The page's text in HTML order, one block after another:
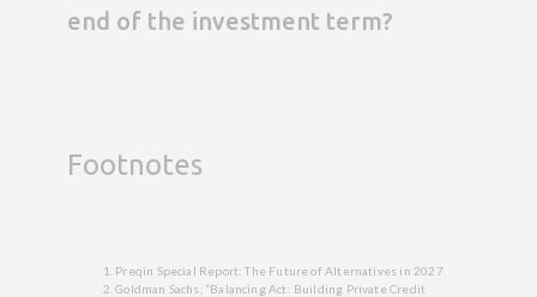
end of the investment term?
Footnotes
Preqin Special Report: The Future of Alternatives in 2027
Goldman Sachs, “Balancing Act: Building Private Credit